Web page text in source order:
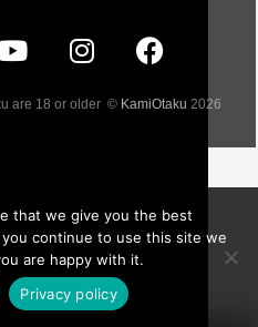
are 18 or older © KamiOtaku 2026
that we give you the best
continue to use this site we
are happy with it.
Privacy policy